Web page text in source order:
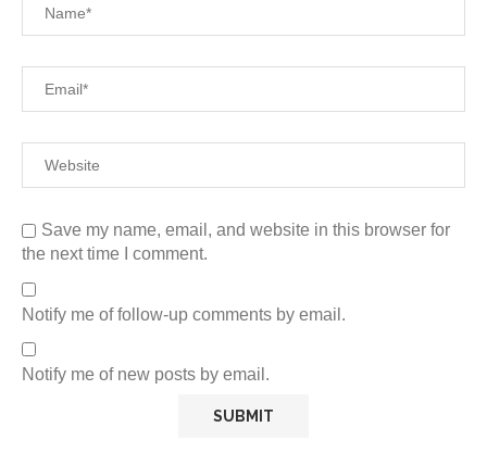
Save my name, email, and website in this browser for
the next time I comment.
Notify me of follow-up comments by email.
Notify me of new posts by email.